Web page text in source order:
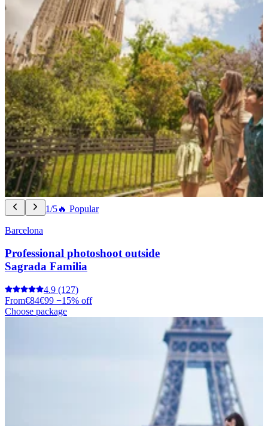
1/5🔥 Popular
Barcelona
Professional photoshoot outside
Sagrada Familia
4.9 (127)
From€84€99 −15% off
Choose package